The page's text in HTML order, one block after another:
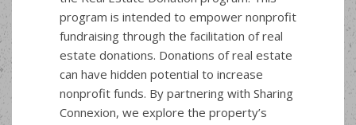
program is intended to empower nonprofit
fundraising through the facilitation of real
estate donations. Donations of real estate
can have hidden potential to increase
nonprofit funds. By partnering with Sharing
Connexion, we explore the property’s